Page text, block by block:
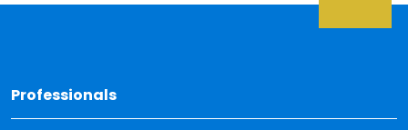
Professionals